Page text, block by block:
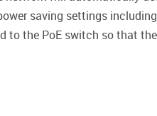
saving settings
to the PoE switch so that